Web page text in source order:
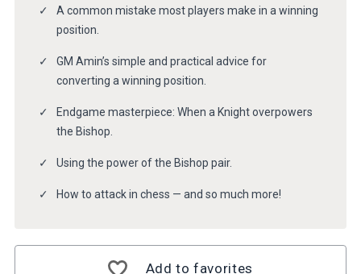
A common mistake most players make in a winning
position.
GM Amin’s simple and practical advice for
converting a winning position.
Endgame masterpiece: When a Knight overpowers
the Bishop.
Using the power of the Bishop pair.
How to attack in chess — and so much more!
Add to favorites